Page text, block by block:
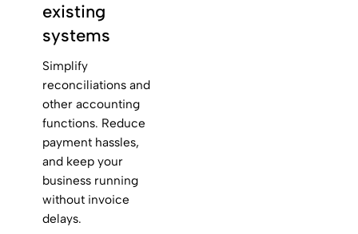
existing
systems
Simplify
reconciliations and
other accounting
functions. Reduce
payment hassles,
and keep your
business running
without invoice
delays.